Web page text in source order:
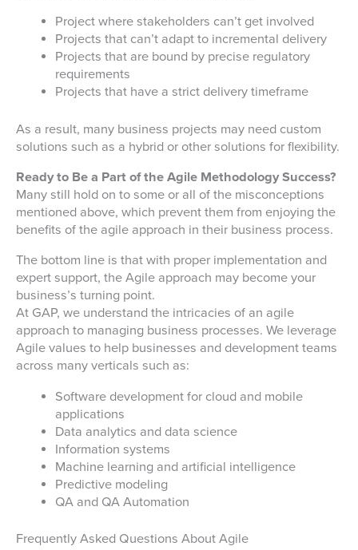
Project where stakeholders can’t get involved
Projects that can’t adapt to incremental delivery
Projects that are bound by precise regulatory
requirements
Projects that have a strict delivery timeframe
As a result, many business projects may need custom
solutions such as a hybrid or other solutions for flexibility.
Ready to Be a Part of the Agile Methodology Success?
Many still hold on to some or all of the misconceptions
mentioned above, which prevent them from enjoying the
benefits of the agile approach in their business process.
The bottom line is that with proper implementation and
expert support, the Agile approach may become your
business’s turning point.
At GAP, we understand the intricacies of an agile
approach to managing business processes. We leverage
Agile values to help businesses and development teams
across many verticals such as:
Software development for cloud and mobile
applications
Data analytics and data science
Information systems
Machine learning and artificial intelligence
Predictive modeling
QA and QA Automation
Frequently Asked Questions About Agile